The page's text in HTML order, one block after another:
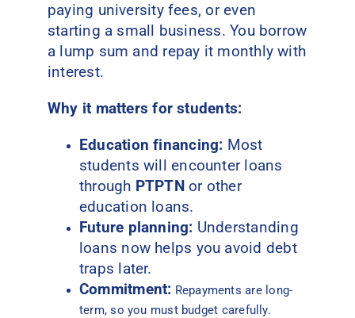
paying university fees, or even
starting a small business. You borrow
a lump sum and repay it monthly with
interest.
Why it matters for students:
Education financing: Most
students will encounter loans
through PTPTN or other
education loans.
Future planning: Understanding
loans now helps you avoid debt
traps later.
Commitment: Repayments are long-
term, so you must budget carefully.